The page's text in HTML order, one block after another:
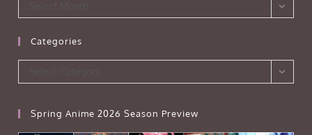
Categories
Spring Anime 2026 Season Preview